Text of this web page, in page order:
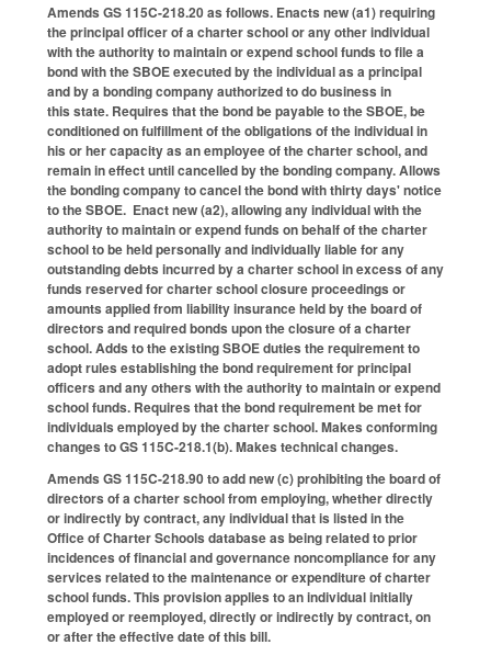
Amends GS 115C-218.20 as follows. Enacts new (a1) requiring
the principal officer of a charter school or any other individual
with the authority to maintain or expend school funds to file a
bond with the SBOE executed by the individual as a principal
and by a bonding company authorized to do business in
this state. Requires that the bond be payable to the SBOE, be
conditioned on fulfillment of the obligations of the individual in
his or her capacity as an employee of the charter school, and
remain in effect until cancelled by the bonding company. Allows
the bonding company to cancel the bond with thirty days' notice
to the SBOE. Enact new (a2), allowing any individual with the
authority to maintain or expend funds on behalf of the charter
school to be held personally and individually liable for any
outstanding debts incurred by a charter school in excess of any
funds reserved for charter school closure proceedings or
amounts applied from liability insurance held by the board of
directors and required bonds upon the closure of a charter
school. Adds to the existing SBOE duties the requirement to
adopt rules establishing the bond requirement for principal
officers and any others with the authority to maintain or expend
school funds. Requires that the bond requirement be met for
individuals employed by the charter school. Makes conforming
changes to GS 115C-218.1(b). Makes technical changes.
Amends GS 115C-218.90 to add new (c) prohibiting the board of
directors of a charter school from employing, whether directly
or indirectly by contract, any individual that is listed in the
Office of Charter Schools database as being related to prior
incidences of financial and governance noncompliance for any
services related to the maintenance or expenditure of charter
school funds. This provision applies to an individual initially
employed or reemployed, directly or indirectly by contract, on
or after the effective date of this bill.